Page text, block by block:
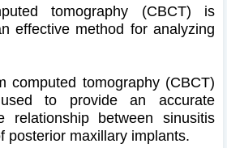
tomography (CBCT) is
effective method for analyzing
computed tomography (CBCT)
to provide an accurate
relationship between sinusitis
posterior maxillary implants.